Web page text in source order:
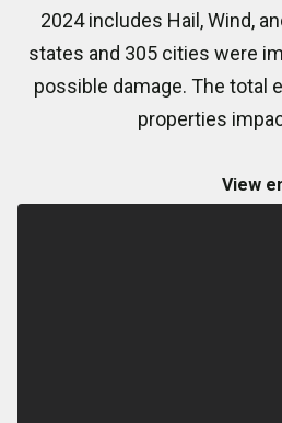
2024 includes Hail, Wind,
states and 305 cities were
possible damage. The total
properties
View